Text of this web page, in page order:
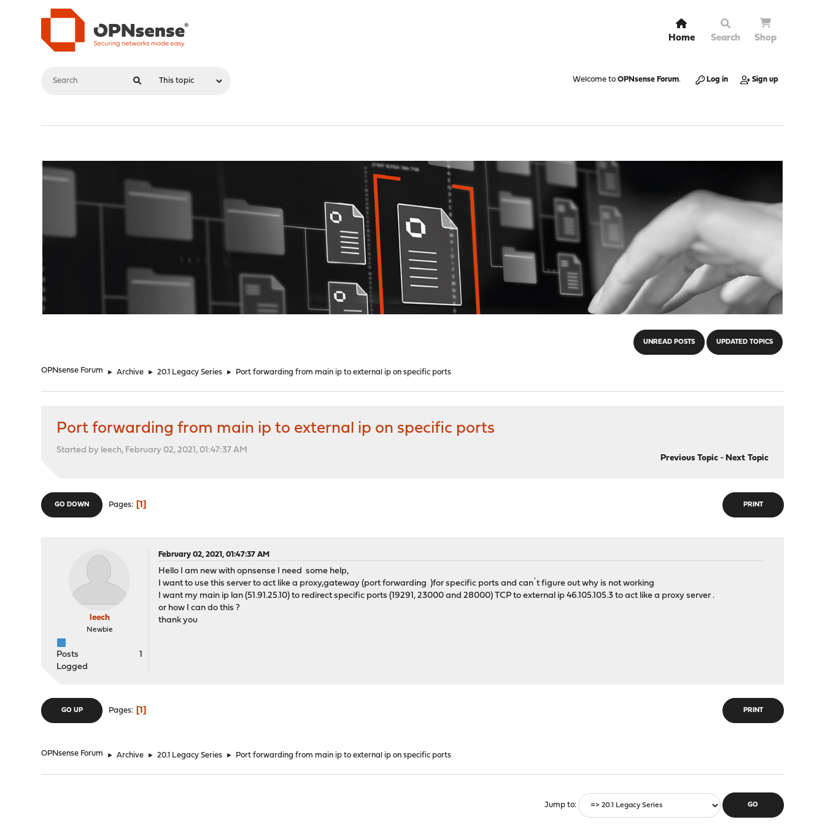
Home Search Shop
Welcome to OPNsense Forum. Log in Sign up
UNREAD POSTS UPDATED TOPICS
OPNsense Forum ► Archive ► 20.1 Legacy Series ► Port forwarding from main ip to external ip on specific ports
Port forwarding from main ip to external ip on specific ports
Started by leech, February 02, 2021, 01:47:37 AM
Previous Topic- Next Topic
PRINT
GO DOWN Pages 1
leech
Newbie
Posts
1
Logged
February 02, 2021, 01:47:37 AM
Hello I am new with opnsense I need some help,
I want to use this server to act like a proxy,gateway (port forwarding )for specific ports and can`t figure out why is not working
I want my main ip lan (51.91.25.10) to redirect specific ports (19291, 23000 and 28000) TCP to external ip 46.105.105.3 to act like a proxy server .
or how I can do this ?
thank you
PRINT
GO UP Pages 1
OPNsense Forum ► Archive ► 20.1 Legacy Series ► Port forwarding from main ip to external ip on specific ports
Jump to